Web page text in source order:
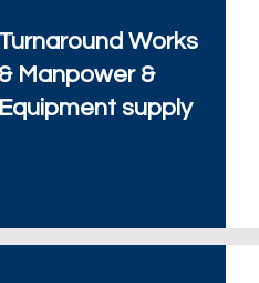
Turnaround Works
& Manpower &
Equipment supply